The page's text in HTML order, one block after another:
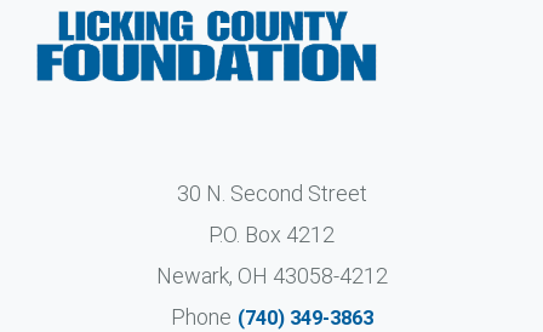
30 N. Second Street
P.O. Box 4212
Newark, OH 43058-4212
Phone (740) 349-3863